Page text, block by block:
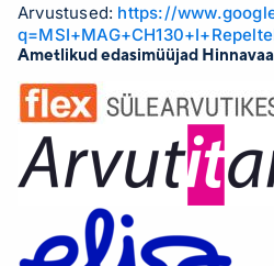
will become your faithful
Exceptional comfort and
REPELTEK FABRIC is specially
spend a lot of time at the
sessions or work. The chair's
made of high-quality
pleasant to the touch but also
look like new! Ergonomic
with all the anatomical features
Arvustused: https://
Ametlikud edasimüüjad